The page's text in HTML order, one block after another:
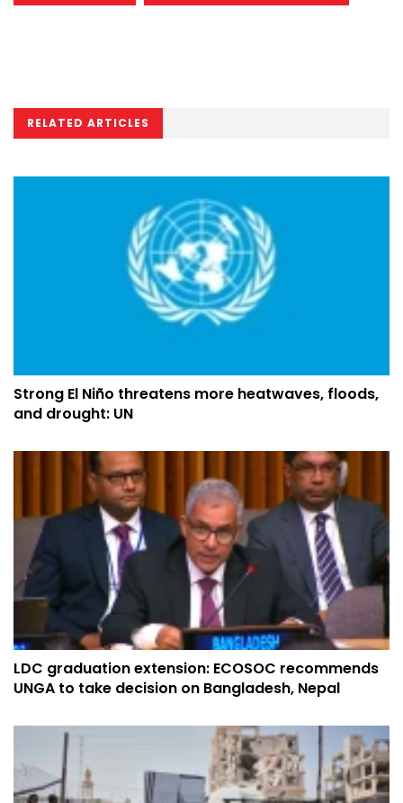
RELATED ARTICLES
Strong El Niño threatens more heatwaves, floods,
and drought: UN
LDC graduation extension: ECOSOC recommends
UNGA to take decision on Bangladesh, Nepal